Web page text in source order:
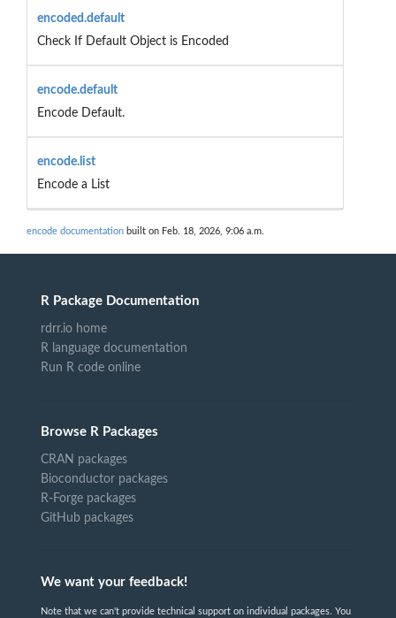
encoded.default
Check If Default Object is Encoded
encode.default
Encode Default.
encode.list
Encode a List
encode documentation built on Feb. 18, 2026, 9:06 a.m.
R Package Documentation
rdrr.io home
R language documentation
Run R code online
Browse R Packages
CRAN packages
Bioconductor packages
R-Forge packages
GitHub packages
We want your feedback!
Note that we can't provide technical support on individual packages. You